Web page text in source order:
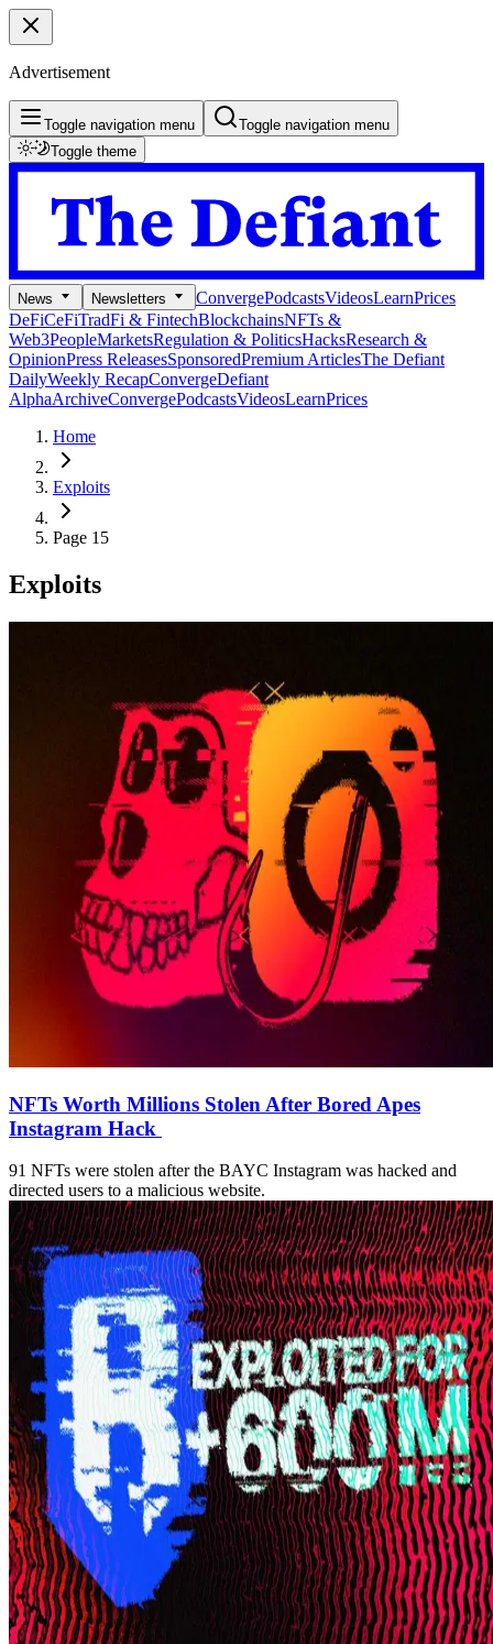
Advertisement
Toggle navigation menu
Toggle navigation menu
Toggle theme
News Newsletters ConvergePodcastsVideosLearnPrices
DeFiCeFiTradFi & FintechBlockchainsNFTs &
Web3PeopleMarketsRegulation & PoliticsHacksResearch &
OpinionPress ReleasesSponsoredPremium ArticlesThe Defiant
DailyWeekly RecapConvergeDefiant
AlphaArchiveConvergePodcastsVideosLearnPrices
Home
Exploits
Page 15
Exploits
NFTs Worth Millions Stolen After Bored Apes
Instagram Hack
91 NFTs were stolen after the BAYC Instagram was hacked and
directed users to a malicious website.